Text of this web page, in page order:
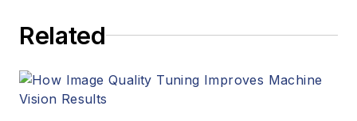
Related